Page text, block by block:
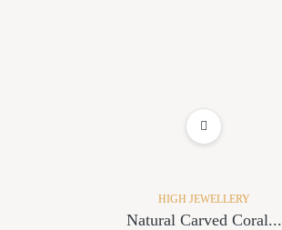
HIGH JEWELLERY
Natural Carved Coral...